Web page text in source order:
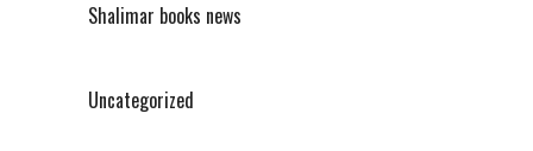
Shalimar books news
Uncategorized